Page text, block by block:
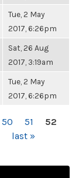
Tue, 2 May
2017, 6:26pm
Sat, 26 Aug
2017, 3:19am
Tue, 2 May
2017, 6:26pm
50 51
52
last »